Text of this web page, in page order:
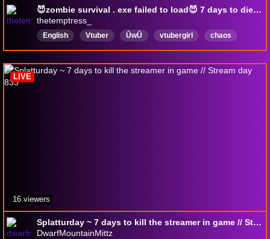
😈zombie survival . exe failed to load😈 7 days to die [18+] [lurker friendly] !stamp !discord
thetemptress_
English Vtuber ÛwÛ vtubergirl
chaos
lewdtuber
seaofthieves Pirates Cooperative
Splatturday ~ 7 days to kill the streamer in game // Stream day 833
DwarfMountainMittz
LIVE
16 viewers